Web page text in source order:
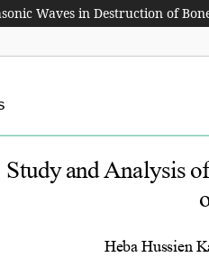
Waves in Destruction of